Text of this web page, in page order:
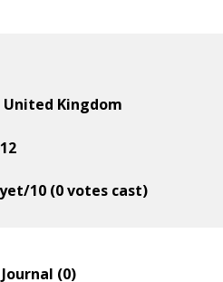
Kingdom
10 (0 votes cast)
Journal (0)